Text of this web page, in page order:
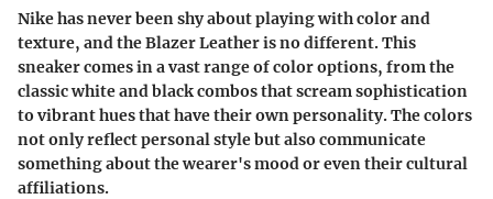
Nike has never been shy about playing with color and
texture, and the Blazer Leather is no different. This
sneaker comes in a vast range of color options, from the
classic white and black combos that scream sophistication
to vibrant hues that have their own personality. The colors
not only reflect personal style but also communicate
something about the wearer's mood or even their cultural
affiliations.